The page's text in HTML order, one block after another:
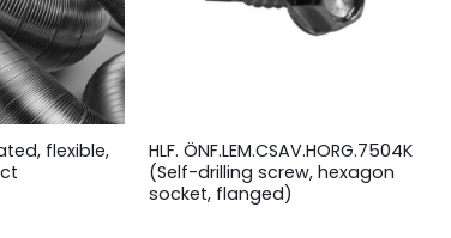
flexible,
HLF. ÖNF.LEM.CSAV.HORG.7504K
(Self-drilling screw, hexagon
socket, flanged)